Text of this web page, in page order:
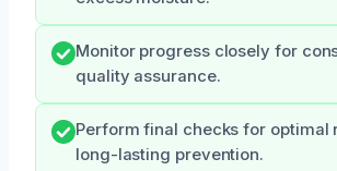
Monitor progress closely for
quality assurance.
Perform final checks for optimal
long-lasting prevention.